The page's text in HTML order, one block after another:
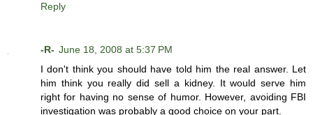
Reply
-R- June 18, 2008 at 5:37 PM
I don't think you should have told him the real answer. Let
him think you really did sell a kidney. It would serve him
right for having no sense of humor. However, avoiding FBI
investigation was probably a good choice on your part.